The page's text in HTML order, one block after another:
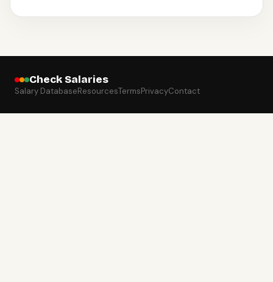
Check Salaries
Salary DatabaseResourcesTermsPrivacyContact